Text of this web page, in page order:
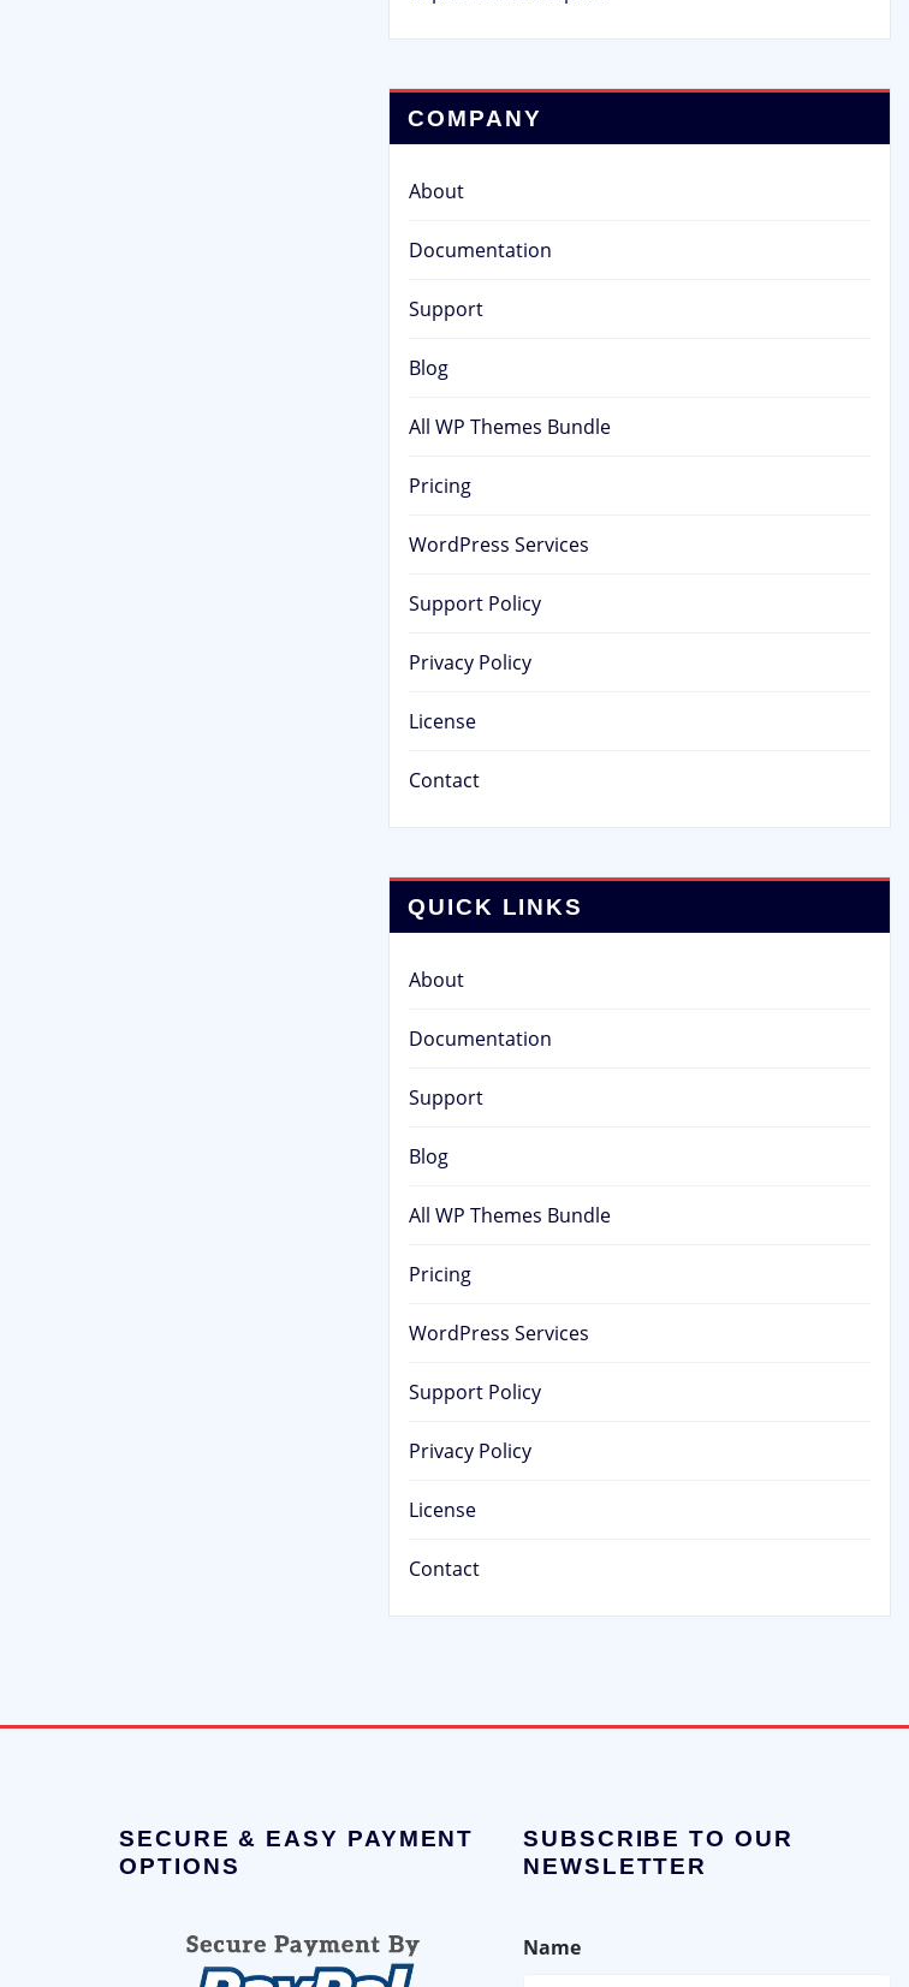
COMPANY
About
Documentation
Support
Blog
All WP Themes Bundle
Pricing
WordPress Services
Support Policy
Privacy Policy
License
Contact
QUICK LINKS
About
Documentation
Support
Blog
All WP Themes Bundle
Pricing
WordPress Services
Support Policy
Privacy Policy
License
Contact
SECURE & EASY PAYMENT
OPTIONS
SUBSCRIBE TO OUR
NEWSLETTER
Name